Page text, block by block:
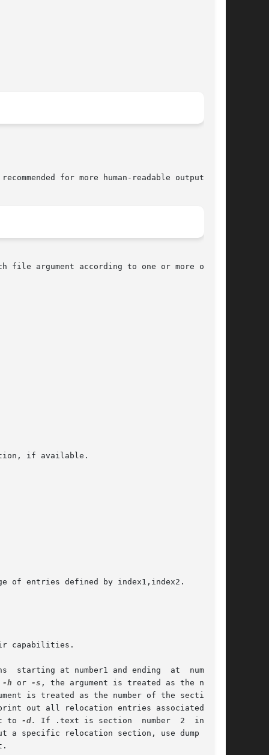
recommended for more human-readable output.
file argument according to one or more of the
capabilities.
-h or -s , the argument is treated as the number
is treated as the number of the section or
to
-d.
If .text is section	number	2  in  the
a specific relocation section, use dump